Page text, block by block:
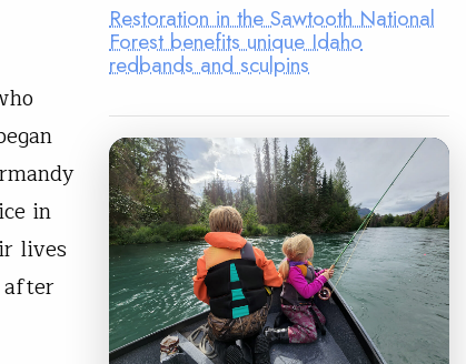
in
lives
after
Restoration in the Sawtooth National
Forest benefits unique Idaho
redbands and sculpins